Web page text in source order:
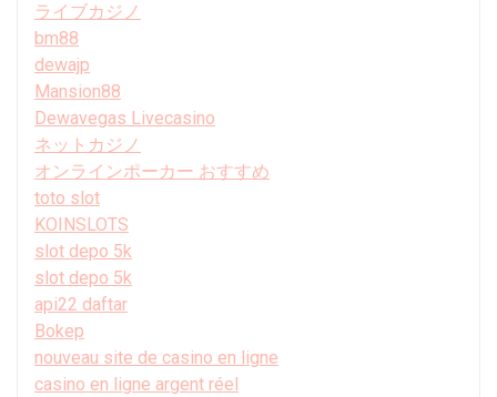
ライブカジノ
bm88
dewajp
Mansion88
Dewavegas Livecasino
ネットカジノ
オンラインポーカー おすすめ
toto slot
KOINSLOTS
slot depo 5k
slot depo 5k
api22 daftar
Bokep
nouveau site de casino en ligne
casino en ligne argent réel